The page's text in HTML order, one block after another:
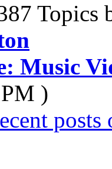
Topics
Music
)
posts